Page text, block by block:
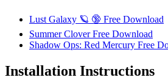
Lust Galaxy 🪐 🔞 Free Download
Summer Clover Free Download
Shadow Ops: Red Mercury Free
Installation Instructions